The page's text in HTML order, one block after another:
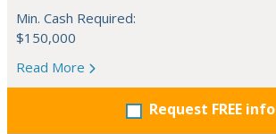
Min. Cash Required:
$150,000
Read More
Request FREE info